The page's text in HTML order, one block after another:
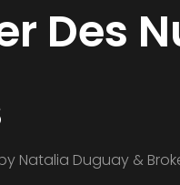
Des
Natalia Duguay &